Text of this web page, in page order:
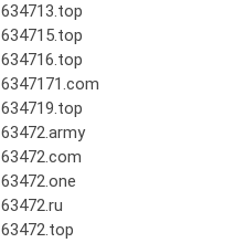
634713.top
634715.top
634716.top
6347171.com
634719.top
63472.army
63472.com
63472.one
63472.ru
63472.top